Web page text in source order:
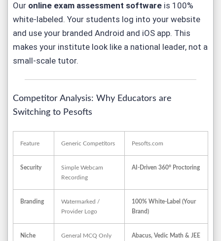
Our online exam assessment software is 100%
white-labeled. Your students log into your website
and use your branded Android and iOS app. This
makes your institute look like a national leader, not a
small-scale tutor.
Competitor Analysis: Why Educators are
Switching to Pesofts
Feature Generic Competitors Pesofts.com
Security
Simple Webcam
Recording
AI-Driven 360° Proctoring
Branding
Watermarked /
Provider Logo
100% White-Label (Your
Brand)
Niche General MCQ Only Abacus, Vedic Math & JEE